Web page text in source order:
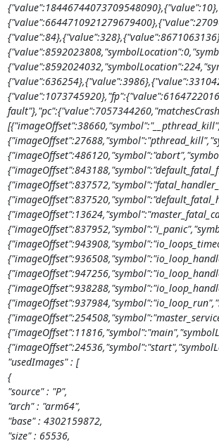
"usedImages" : [
{
"source" : "P",
"arch" : "arm64",
"base" : 4302159872,
"size" : 65536,